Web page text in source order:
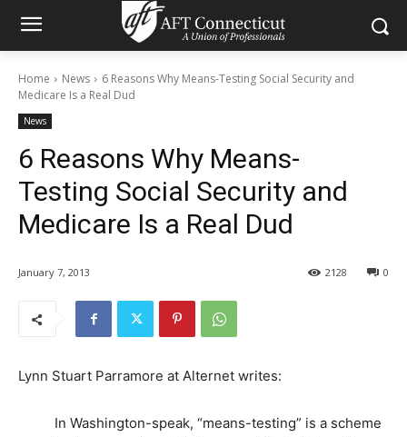
Home News
6 Reasons Why Means-Testing Social Security and
Medicare Is a Real Dud
News
6 Reasons Why Means-
Testing Social Security and
Medicare Is a Real Dud
January 7, 2013 0
2128
Lynn Stuart Parramore at Alternet writes:
In Washington-speak, “means-testing” is a scheme